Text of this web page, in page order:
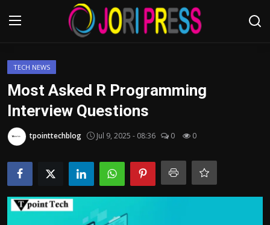
Login
Advertisement
Trending News
TECH NEWS
Most Asked R Programming
Interview Questions
tpointtechblog Jul 9, 2025 - 08:36 0 0